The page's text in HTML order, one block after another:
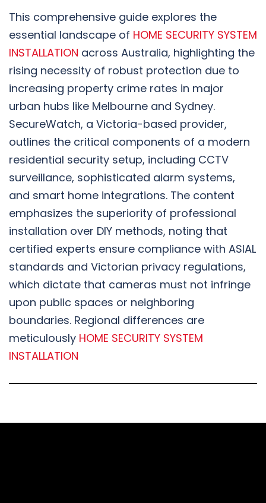
This comprehensive guide explores the
essential landscape of HOME SECURITY SYSTEM
INSTALLATION across Australia, highlighting the
rising necessity of robust protection due to
increasing property crime rates in major
urban hubs like Melbourne and Sydney.
SecureWatch, a Victoria-based provider,
outlines the critical components of a modern
residential security setup, including CCTV
surveillance, sophisticated alarm systems,
and smart home integrations. The content
emphasizes the superiority of professional
installation over DIY methods, noting that
certified experts ensure compliance with ASIAL
standards and Victorian privacy regulations,
which dictate that cameras must not infringe
upon public spaces or neighboring
boundaries. Regional differences are
meticulously HOME SECURITY SYSTEM
INSTALLATION